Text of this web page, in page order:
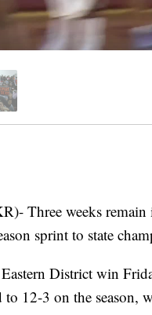
Three weeks remain
sprint to state
District win
12-3 on the season,